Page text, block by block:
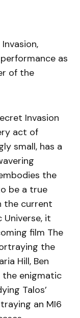
performance as
of the
Invasion
act of
small, has a
the
be a true
the current
it
film The
the
Hill, Ben
the enigmatic
Talos’
an MI6